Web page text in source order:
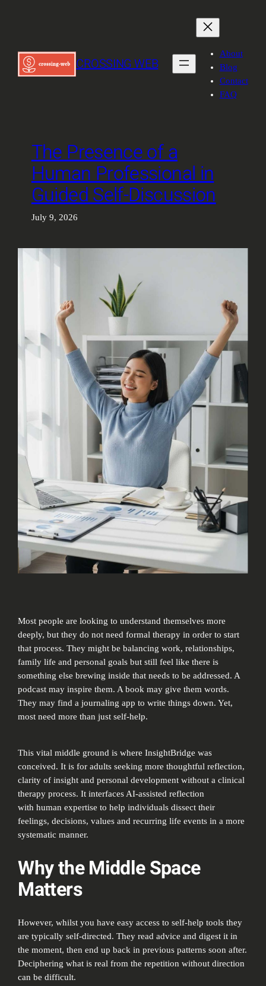
CROSSING WEB
About
Blog
Contact
FAQ
The Presence of a
Human Professional in
Guided Self-Discussion
July 9, 2026
Most people are looking to understand themselves more
deeply, but they do not need formal therapy in order to start
that process. They might be balancing work, relationships,
family life and personal goals but still feel like there is
something else brewing inside that needs to be addressed. A
podcast may inspire them. A book may give them words.
They may find a journaling app to write things down. Yet,
most need more than just self-help.
This vital middle ground is where InsightBridge was
conceived. It is for adults seeking more thoughtful reflection,
clarity of insight and personal development without a clinical
therapy process. It interfaces AI-assisted reflection
with human expertise to help individuals dissect their
feelings, decisions, values and recurring life events in a more
systematic manner.
Why the Middle Space
Matters
However, whilst you have easy access to self-help tools they
are typically self-directed. They read advice and digest it in
the moment, then end up back in previous patterns soon after.
Deciphering what is real from the repetition without direction
can be difficult.